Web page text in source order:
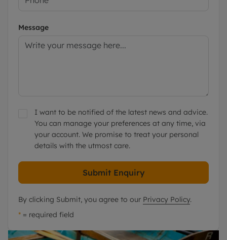
Message
I want to be notified of the latest news and advice.
You can manage your preferences at any time, via
your account. We promise to treat your personal
details with the utmost care.
Submit Enquiry
By clicking Submit, you agree to our Privacy Policy.
* = required field